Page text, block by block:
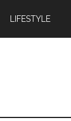
LIFESTYLE